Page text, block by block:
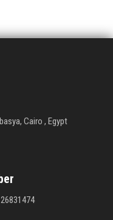
Cairo , Egypt